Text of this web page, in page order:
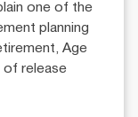
one of the
planning
Age
of release